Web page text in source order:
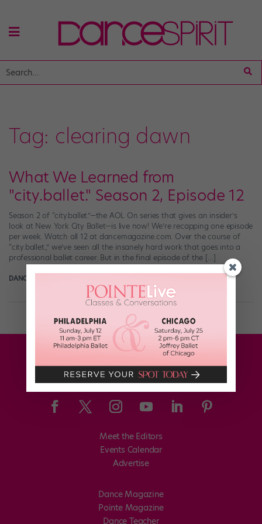
Tag: clearing dawn
What We Learned from
"city.ballet." Season 2, Episode 12
Season 2 of “city.ballet.”—the AOL On series that gives an insider’s
look at New York City Ballet—is live now! We’re recapping one episode
per week. Watch all 12 at dancemagazine.com. Over the course of
“city.ballet.,” we’ve seen all the insanely hard work that goes into a
professional ballet career. But in the final episode of the […]
DANCE SPIRIT
Meet the Editors
Events Calendar
Advertise
Dance Magazine
Pointe Magazine
Dance Teacher